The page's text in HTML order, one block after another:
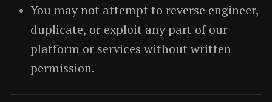
You may not attempt to reverse engineer,
duplicate, or exploit any part of our
platform or services without written
permission.